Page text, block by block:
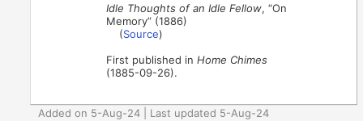
Idle Thoughts of an Idle Fellow, “On
Memory” (1886)
(Source)
First published inHome Chimes
(1885-09-26).
Added on 5-Aug-24 | Last updated 5-Aug-24